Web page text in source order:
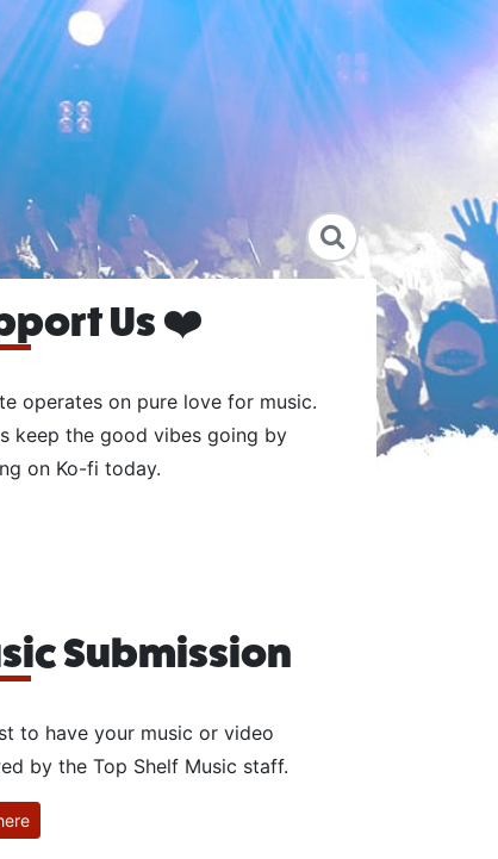
Us ❤️
operates on pure love for music.
keep the good vibes going by
on Ko-fi today.
Submission
to have your music or video
by the Top Shelf Music staff.